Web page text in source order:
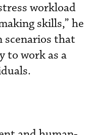
workload
skills,” he
scenarios that
to work as a